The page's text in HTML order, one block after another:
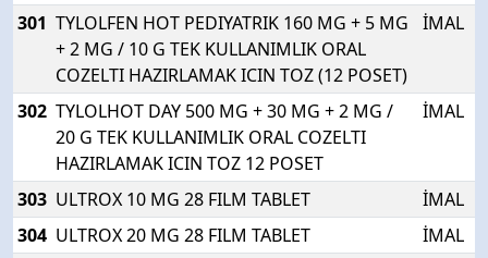
301 TYLOLFEN HOT PEDIYATRIK 160 MG + 5 MG
+ 2 MG / 10 G TEK KULLANIMLIK ORAL
COZELTI HAZIRLAMAK ICIN TOZ (12 POSET)
İMAL
302 TYLOLHOT DAY 500 MG + 30 MG + 2 MG /
20 G TEK KULLANIMLIK ORAL COZELTI
HAZIRLAMAK ICIN TOZ 12 POSET
İMAL
303 ULTROX 10 MG 28 FILM TABLET
İMAL
304 ULTROX 20 MG 28 FILM TABLET İMAL